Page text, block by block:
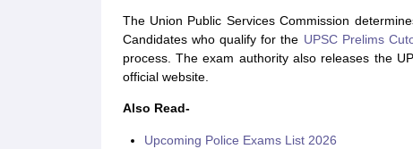
The Union Public Services Commission
Candidates who qualify for the UPSC Prelims
process. The exam authority also releases the
official website.
Also Read-
Upcoming Police Exams List 2026